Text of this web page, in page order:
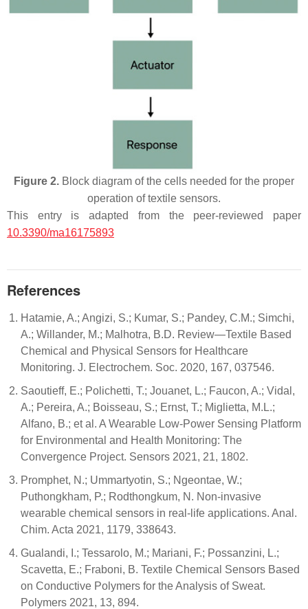
Figure 2. Block diagram of the cells needed for the proper
operation of textile sensors.
This entry is adapted from the peer-reviewed paper
10.3390/ma16175893
References
Hatamie, A.; Angizi, S.; Kumar, S.; Pandey, C.M.; Simchi,
A.; Willander, M.; Malhotra, B.D. Review—Textile Based
Chemical and Physical Sensors for Healthcare
Monitoring. J. Electrochem. Soc. 2020, 167, 037546.
Saoutieff, E.; Polichetti, T.; Jouanet, L.; Faucon, A.; Vidal,
A.; Pereira, A.; Boisseau, S.; Ernst, T.; Miglietta, M.L.;
Alfano, B.; et al. A Wearable Low-Power Sensing Platform
for Environmental and Health Monitoring: The
Convergence Project. Sensors 2021, 21, 1802.
Promphet, N.; Ummartyotin, S.; Ngeontae, W.;
Puthongkham, P.; Rodthongkum, N. Non-invasive
wearable chemical sensors in real-life applications. Anal.
Chim. Acta 2021, 1179, 338643.
Gualandi, I.; Tessarolo, M.; Mariani, F.; Possanzini, L.;
Scavetta, E.; Fraboni, B. Textile Chemical Sensors Based
on Conductive Polymers for the Analysis of Sweat.
Polymers 2021, 13, 894.